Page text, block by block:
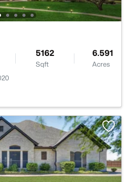
5162
Sqft
6.591
Acres